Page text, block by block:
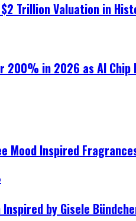
Trillion Valuation in
200% in 2026 as AI
Mood Inspired
by Gisele